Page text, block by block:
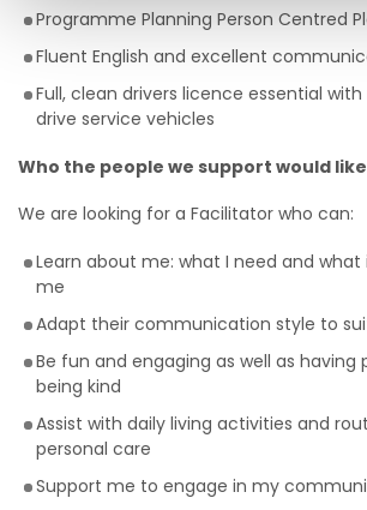
Programme Planning Person Centred
Fluent English and excellent
Full, clean drivers licence essential
drive service vehicles
Who the people we support would
We are looking for a Facilitator who can:
Learn about me: what I need and
me
Adapt their communication style to
Be fun and engaging as well as having
being kind
Assist with daily living activities and
personal care
Support me to engage in my